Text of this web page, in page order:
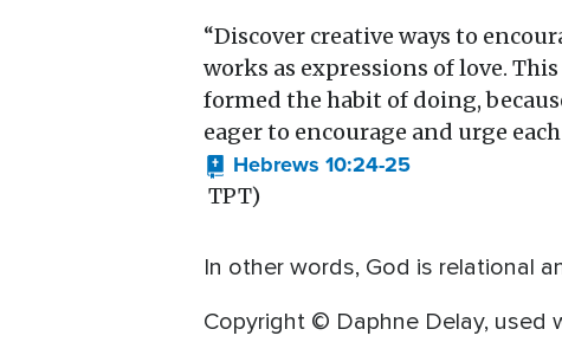
“Discover creative ways to
works as expressions of love.
formed the habit of doing,
eager to encourage and urge
Hebrews 10:24-25
TPT)
In other words, God is relational
Copyright © Daphne Delay, used